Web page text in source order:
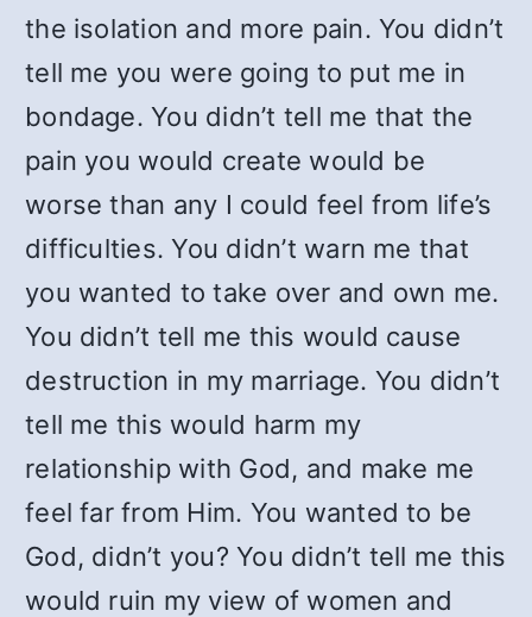
the isolation and more pain. You didn’t
tell me you were going to put me in
bondage. You didn’t tell me that the
pain you would create would be
worse than any I could feel from life’s
difficulties. You didn’t warn me that
you wanted to take over and own me.
You didn’t tell me this would cause
destruction in my marriage. You didn’t
tell me this would harm my
relationship with God, and make me
feel far from Him. You wanted to be
God, didn’t you? You didn’t tell me this
would ruin my view of women and